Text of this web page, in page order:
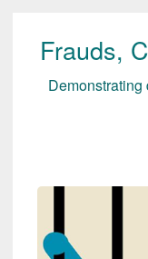
Skip
Frauds,
Demonstrating